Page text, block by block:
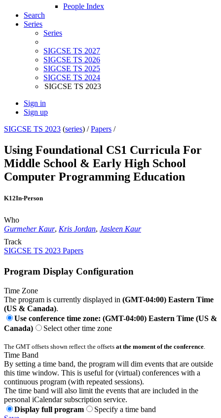
People Index
Search
Series
Series
SIGCSE TS 2027
SIGCSE TS 2026
SIGCSE TS 2025
SIGCSE TS 2024
SIGCSE TS 2023
Sign in
Sign up
SIGCSE TS 2023 (series) /Papers /
Using Foundational CS1 Curricula For
Middle School & Early High School
Computer Programming Education
K12In-Person
Who
Gurmeher Kaur, Kris Jordan, Jasleen Kaur
Track
SIGCSE TS 2023 Papers
Program Display Configuration
Time Zone
The program is currently displayed in (GMT-04:00) Eastern Time
(US & Canada).
Use conference time zone: (GMT-04:00) Eastern Time (US &
Canada)
Select other time zone
The GMT offsets shown reflect the offsets at the moment of the conference.
Time Band
By setting a time band, the program will dim events that are outside
this time window. This is useful for (virtual) conferences with a
continuous program (with repeated sessions).
The time band will also limit the events that are included in the
personal iCalendar subscription service.
Display full program
Specify a time band